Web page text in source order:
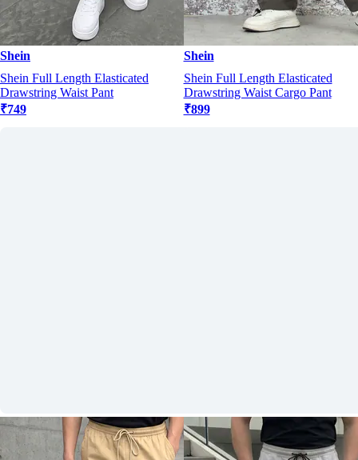
Shein
Shein Full Length Elasticated
Drawstring Waist Pant
₹749
Shein
Shein Full Length Elasticated
Drawstring Waist Cargo Pant
₹899